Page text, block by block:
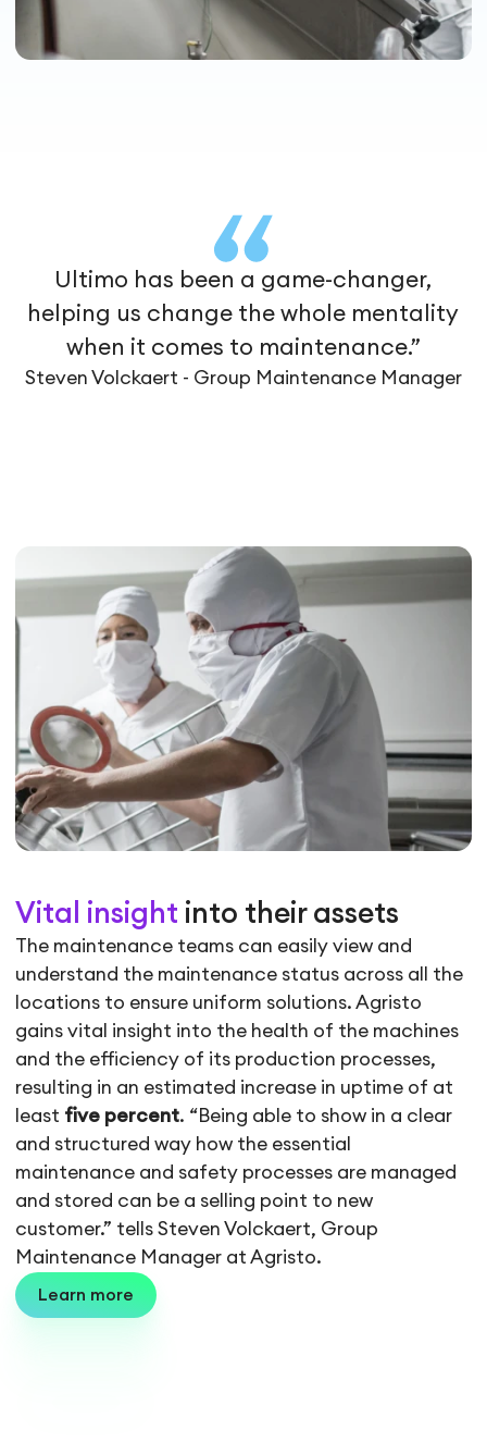
Ultimo has been a game-changer,
helping us change the whole mentality
when it comes to maintenance.”
Steven Volckaert - Group Maintenance Manager
Vital insight into their assets
The maintenance teams can easily view and
understand the maintenance status across all the
locations to ensure uniform solutions. Agristo
gains vital insight into the health of the machines
and the efficiency of its production processes,
resulting in an estimated increase in uptime of at
least five percent. “Being able to show in a clear
and structured way how the essential
maintenance and safety processes are managed
and stored can be a selling point to new
customer.” tells Steven Volckaert, Group
Maintenance Manager at Agristo.
Learn more